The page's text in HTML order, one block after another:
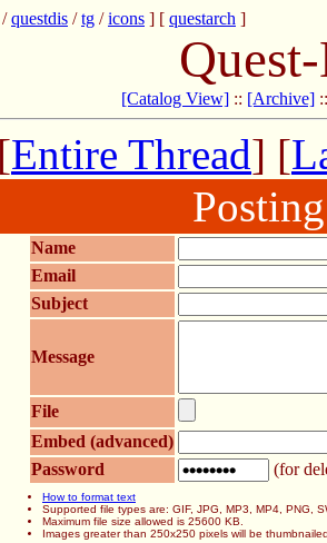
/questdis /tg /icons ] [ questarch ]
[Catalog View] :: [Archive]
Entire Thread] [
Name
Email
Subject
Message
File
Embed (advanced)
Password
(for
How to format text
Supported file types are: GIF, JPG, MP3, MP4, PNG,
Maximum file size allowed is 25600 KB.
Images greater than 250x250 pixels will be